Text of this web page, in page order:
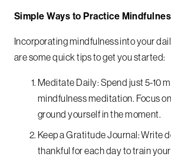
Simple Ways to Practice
Incorporating mindfulness into your
are some quick tips to get you started:
Meditate Daily: Spend just 5-10
mindfulness meditation. Focus
ground yourself in the moment.
Keep a Gratitude Journal: Write
thankful for each day to train